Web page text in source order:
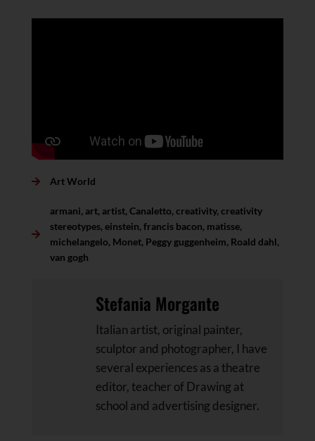
Art World
armani, art, artist, Canaletto, creativity, creativity
stereotypes, einstein, francis bacon, matisse,
michelangelo, Monet, Peggy guggenheim, Roald dahl,
van gogh
Stefania Morgante
Italian artist, original painter,
sculptor and photographer, I have
several experiences as a theatre
editor, teacher of Drawing at
school and advertising designer.